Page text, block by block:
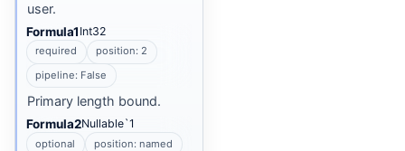
user.
Formula1 Int32
required
position: 2
pipeline: False
Primary length bound.
Formula2Nullable`1
optional
position: named